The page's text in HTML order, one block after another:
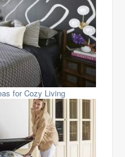
for Cozy Living